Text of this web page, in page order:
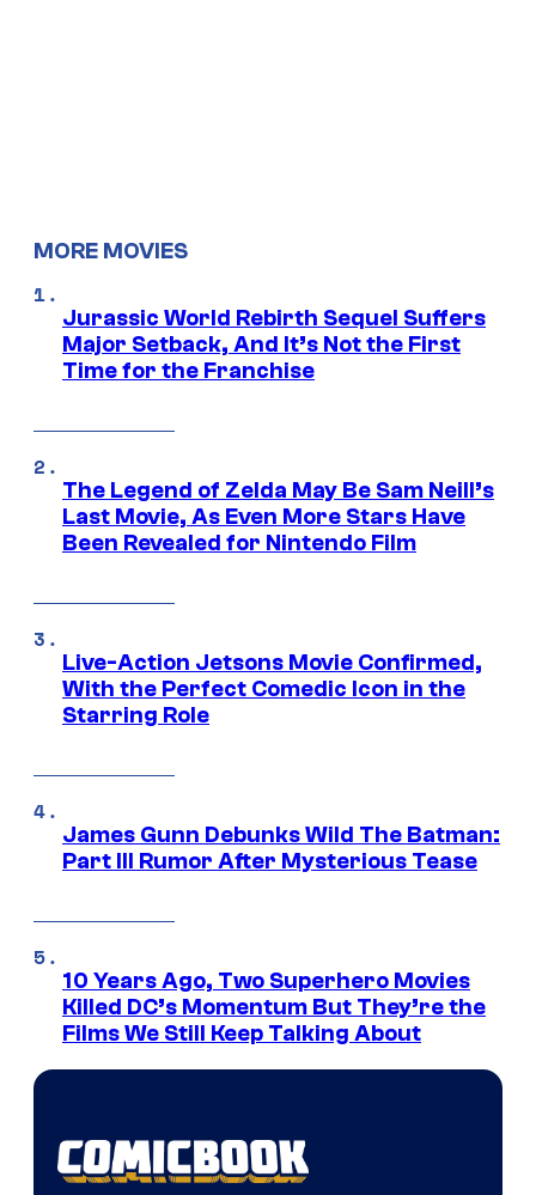
MORE MOVIES
Jurassic World Rebirth Sequel Suffers
Major Setback, And It’s Not the First
Time for the Franchise
The Legend of Zelda May Be Sam Neill’s
Last Movie, As Even More Stars Have
Been Revealed for Nintendo Film
Live-Action Jetsons Movie Confirmed,
With the Perfect Comedic Icon in the
Starring Role
James Gunn Debunks Wild The Batman:
Part III Rumor After Mysterious Tease
10 Years Ago, Two Superhero Movies
Killed DC’s Momentum But They’re the
Films We Still Keep Talking About